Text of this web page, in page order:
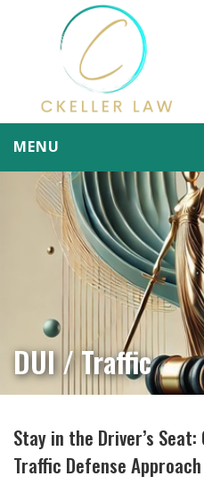
MENU
DUI / Traffic
Stay in the Driver’s Seat:
Traffic Defense Approach